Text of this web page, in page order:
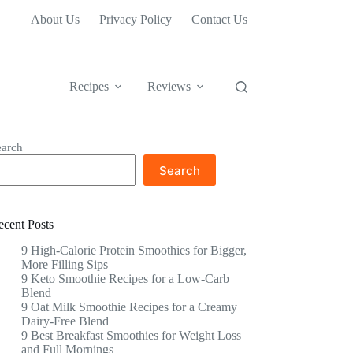
About Us Privacy Policy Contact Us
Recipes Reviews
Search
Posts
9 High-Calorie Protein Smoothies for Bigger,
More Filling Sips
9 Keto Smoothie Recipes for a Low-Carb
Blend
9 Oat Milk Smoothie Recipes for a Creamy
Dairy-Free Blend
9 Best Breakfast Smoothies for Weight Loss
and Full Mornings